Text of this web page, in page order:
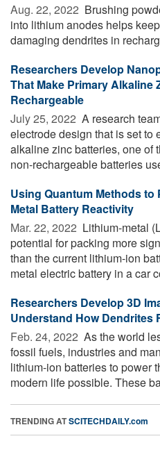
Aug. 22, 2022  Brushing
into lithium anodes helps
damaging dendrites in
Researchers Develop
That Make Primary Alkaline
Rechargeable
July 25, 2022  A research
electrode design that is set to
alkaline zinc batteries, one of
non-rechargeable batteries
Using Quantum Methods to
Metal Battery Reactivity
Mar. 22, 2022  Lithium-metal
potential for packing more
than the current lithium-ion
metal electric battery in a car
Researchers Develop 3D
Understand How Dendrites
Feb. 24, 2022  As the world
fossil fuels, industries and
lithium-ion batteries to power
modern life possible. These
TRENDING ATSCITECHDAILY.com